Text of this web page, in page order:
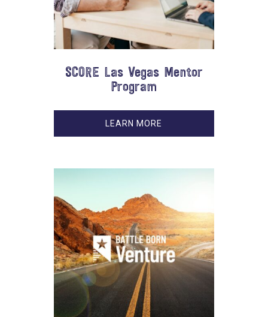
SCORE Las Vegas Mentor
Program
LEARN MORE